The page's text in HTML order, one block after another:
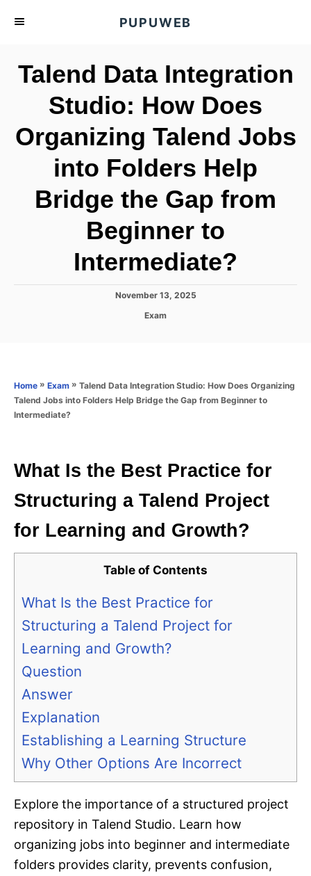
PUPUWEB
Talend Data Integration
Studio: How Does
Organizing Talend Jobs
into Folders Help
Bridge the Gap from
Beginner to
Intermediate?
P
n
November 13, 2025
C
r
Exam
Home » Exam » Talend Data Integration Studio: How Does Organizing
Talend Jobs into Folders Help Bridge the Gap from Beginner to
Intermediate?
What Is the Best Practice for
Structuring a Talend Project
for Learning and Growth?
Table of Contents
What Is the Best Practice for
Structuring a Talend Project for
Learning and Growth?
Question
Answer
Explanation
Establishing a Learning Structure
Why Other Options Are Incorrect
Explore the importance of a structured project
repository in Talend Studio. Learn how
organizing jobs into beginner and intermediate
folders provides clarity, prevents confusion,